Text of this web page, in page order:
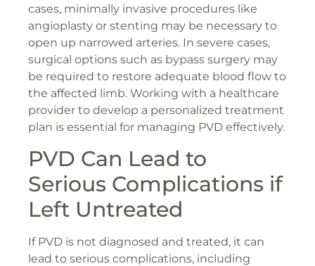
cases, minimally invasive procedures like
angioplasty or stenting may be necessary to
open up narrowed arteries. In severe cases,
surgical options such as bypass surgery may
be required to restore adequate blood flow to
the affected limb. Working with a healthcare
provider to develop a personalized treatment
plan is essential for managing PVD effectively.
PVD Can Lead to
Serious Complications if
Left Untreated
If PVD is not diagnosed and treated, it can
lead to serious complications, including